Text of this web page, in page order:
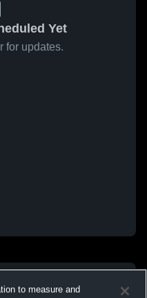
Yet
for updates.
to measure and